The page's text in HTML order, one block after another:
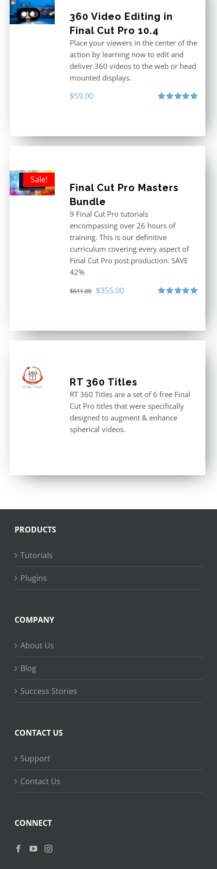
360 Video Editing in
Final Cut Pro 10.4
Place your viewers in the center of the
action by learning now to edit and
deliver 360 videos to the web or head
mounted displays.
$59.00
Sale!
Final Cut Pro Masters
Bundle
9 Final Cut Pro tutorials
encompassing over 26 hours of
training. This is our definitive
curriculum covering every aspect of
Final Cut Pro post production. SAVE
42%
$611.00 Original
$355.00Current
RT 360 Titles
RT 360 Titles are a set of 6 free Final
Cut Pro titles that were specifically
designed to augment & enhance
spherical videos.
PRODUCTS
Tutorials
Plugins
COMPANY
About Us
Blog
Success Stories
CONTACT US
Support
Contact Us
CONNECT